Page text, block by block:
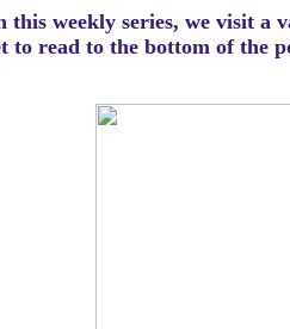
weekly series, we visit
to read to the bottom of the